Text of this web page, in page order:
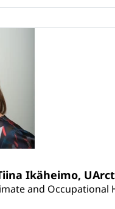
Ikäheimo,
and